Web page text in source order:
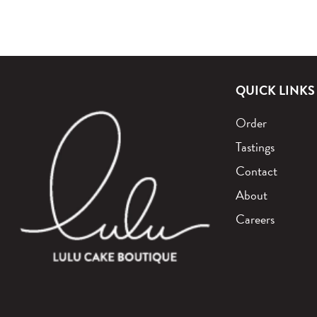
QUICK LINKS
Order
Tastings
Contact
About
Careers